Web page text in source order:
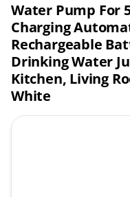
Water Pump For
Charging
Rechargeable
Drinking Water
Kitchen, Living
White